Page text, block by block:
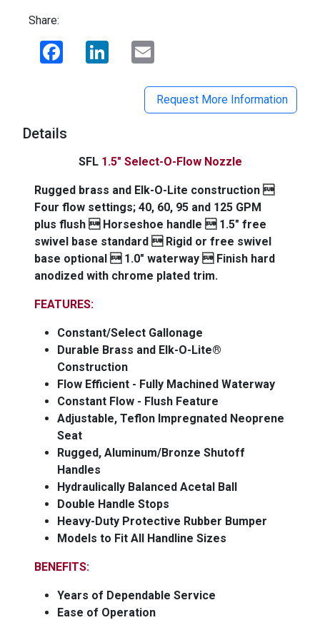
Share:
Facebook LinkedIn
Request More Information
Details
SFL 1.5" Select-O-Flow Nozzle
Rugged brass and Elk-O-Lite construction 
Four flow settings; 40, 60, 95 and 125 GPM
plus flush  Horseshoe handle  1.5" free
swivel base standard  Rigid or free swivel
base optional  1.0" waterway  Finish hard
anodized with chrome plated trim.
FEATURES:
Constant/Select Gallonage
Durable Brass and Elk-O-Lite®
Construction
Flow Efficient - Fully Machined Waterway
Constant Flow - Flush Feature
Adjustable, Teflon Impregnated Neoprene
Seat
Rugged, Aluminum/Bronze Shutoff
Handles
Hydraulically Balanced Acetal Ball
Double Handle Stops
Heavy-Duty Protective Rubber Bumper
Models to Fit All Handline Sizes
BENEFITS:
Years of Dependable Service
Ease of Operation